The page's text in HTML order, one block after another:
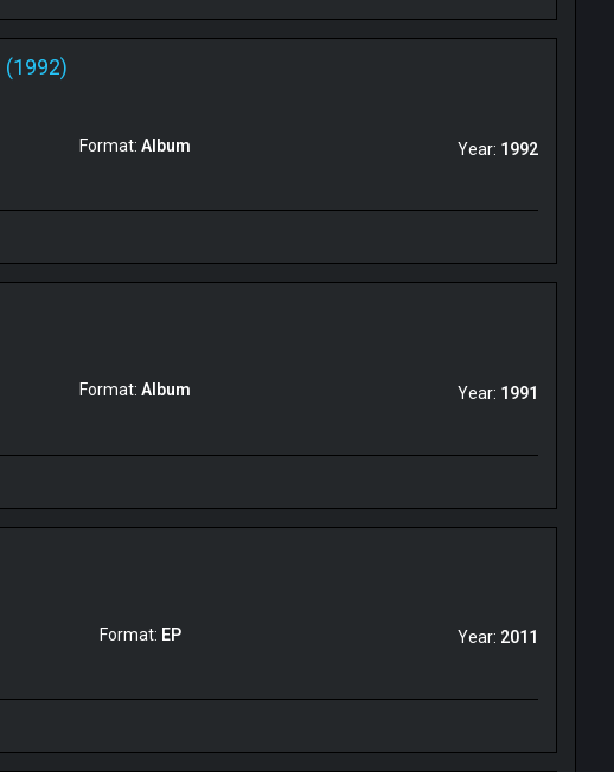
Format:Album Year: 1992
Format:Album Year: 1991
Format: EP Year: 2011